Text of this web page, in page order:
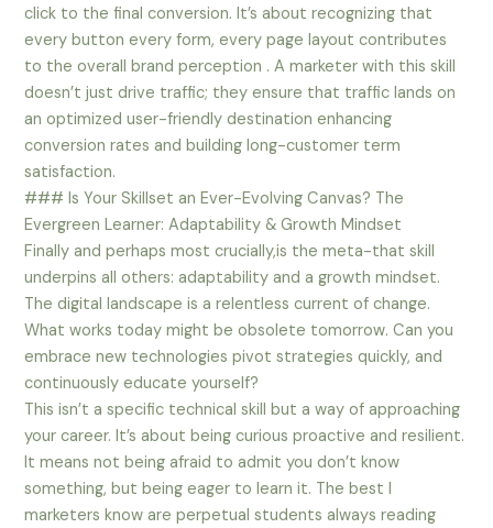
click to the final conversion. It’s about recognizing that
every button every form, every page layout contributes
to the overall brand perception . A marketer with this skill
doesn’t just drive traffic; they ensure that traffic lands on
an optimized user-friendly destination enhancing
conversion rates and building long-customer term
satisfaction.
### Is Your Skillset an Ever-Evolving Canvas? The
Evergreen Learner: Adaptability & Growth Mindset
Finally and perhaps most crucially,is the meta-that skill
underpins all others: adaptability and a growth mindset.
The digital landscape is a relentless current of change.
What works today might be obsolete tomorrow. Can you
embrace new technologies pivot strategies quickly, and
continuously educate yourself?
This isn’t a specific technical skill but a way of approaching
your career. It’s about being curious proactive and resilient.
It means not being afraid to admit you don’t know
something, but being eager to learn it. The best I
marketers know are perpetual students always reading